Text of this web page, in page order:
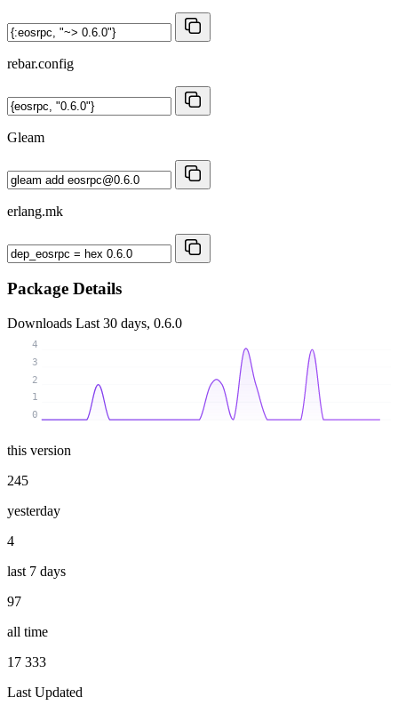
rebar.config
Gleam
erlang.mk
Package Details
Downloads Last 30 days, 0.6.0
0
1
2
3
4
this version
245
yesterday
4
last 7 days
97
all time
17 333
Last Updated